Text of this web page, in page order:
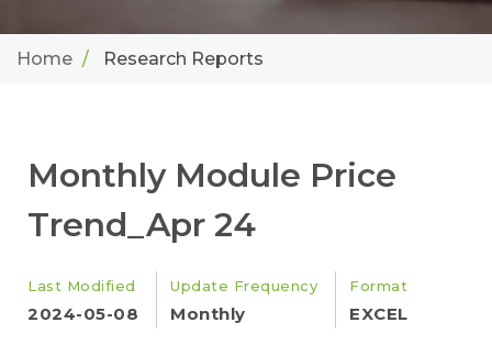
Home Research Reports
Monthly Module Price
Trend_Apr 24
Last Modified
2024-05-08
Update Frequency
Monthly
Format
EXCEL